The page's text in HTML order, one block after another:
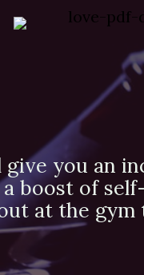
you an
a boost of
at the gym